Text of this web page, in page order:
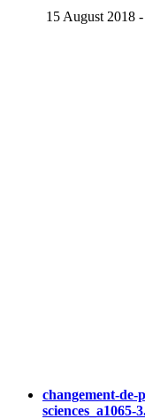
15 August 2018 -
changement-de-
sciences_a1065-